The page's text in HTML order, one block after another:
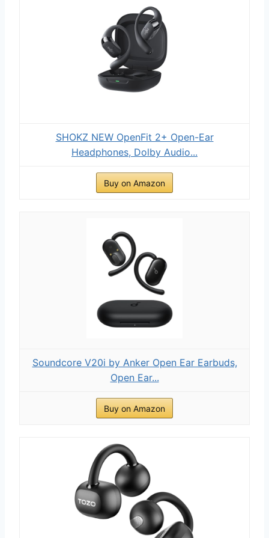
SHOKZ NEW OpenFit 2+ Open-Ear
Headphones, Dolby Audio...
Buy on Amazon
Soundcore V20i by Anker Open Ear Earbuds,
Open Ear...
Buy on Amazon